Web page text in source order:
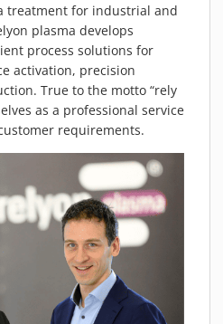
treatment for industrial and
plasma develops
process solutions for
activation, precision
True to the motto “rely
as a professional service
requirements.